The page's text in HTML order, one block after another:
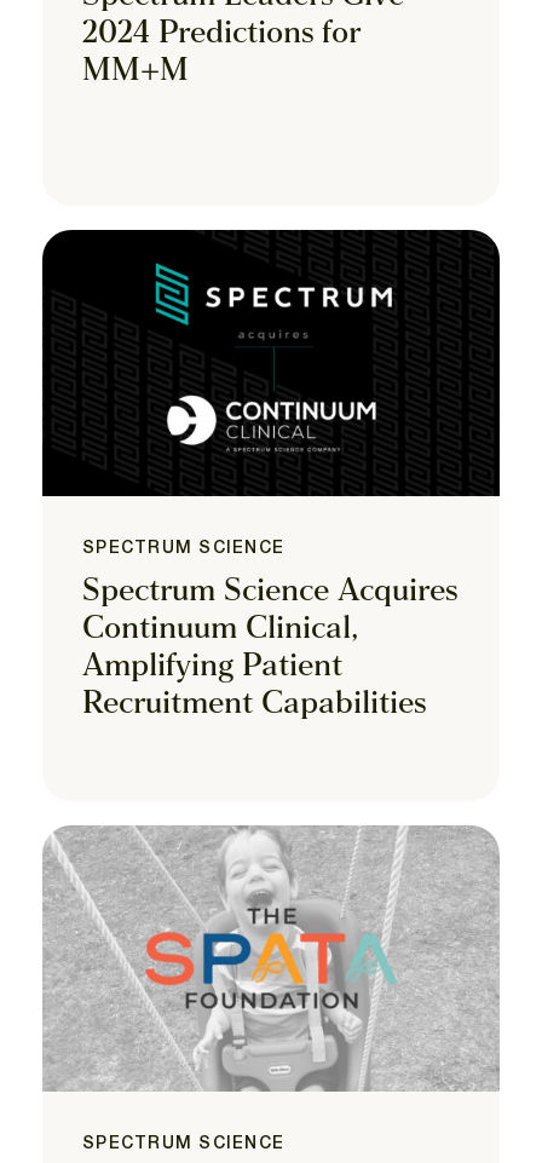
2024 Predictions for
MM+M
SPECTRUM SCIENCE
Spectrum Science Acquires
Continuum Clinical,
Amplifying Patient
Recruitment Capabilities
SPECTRUM SCIENCE